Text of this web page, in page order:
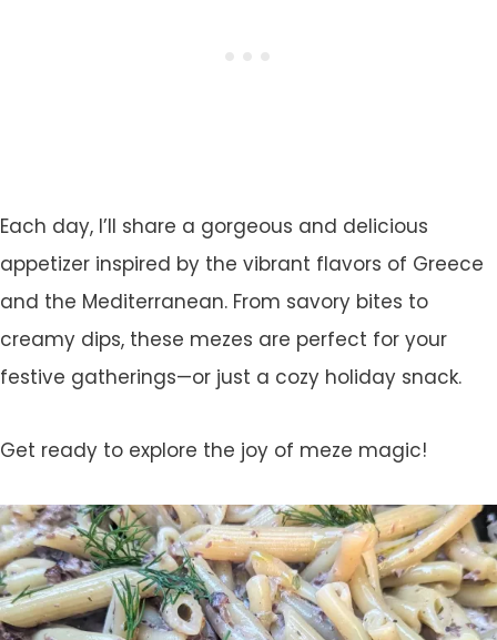
Each day, I’ll share a gorgeous and delicious
appetizer inspired by the vibrant flavors of Greece
and the Mediterranean. From savory bites to
creamy dips, these mezes are perfect for your
festive gatherings—or just a cozy holiday snack.
Get ready to explore the joy of meze magic!